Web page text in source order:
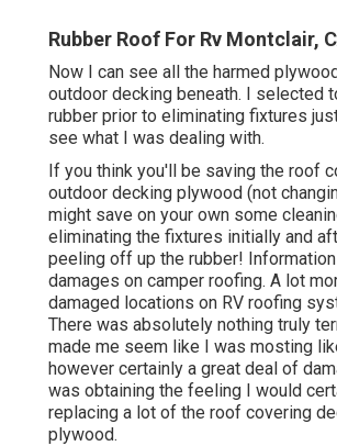
Rubber Roof For Rv Montclair,
Now I can see all the harmed
outdoor decking beneath. I selected
rubber prior to eliminating fixtures
see what I was dealing with.
If you think you'll be saving the roof
outdoor decking plywood (not
might save on your own some
eliminating the fixtures initially and
peeling off up the rubber!
damages on camper roofing. A lot
damaged locations on RV roofing
There was absolutely nothing truly
made me seem like I was mosting
however certainly a great deal of
was obtaining the feeling I would
replacing a lot of the roof covering
plywood.